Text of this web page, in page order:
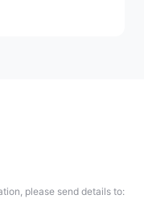
please send details to: